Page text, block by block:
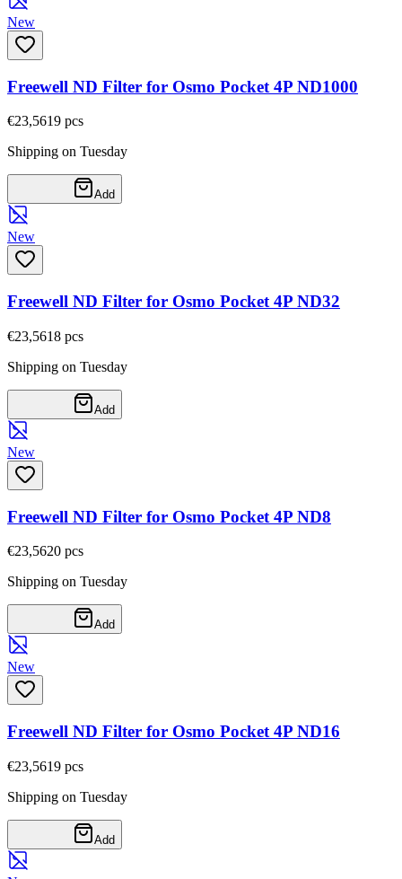
New
Freewell ND Filter for Osmo Pocket 4P ND1000
€23,5619 pcs
Shipping on Tuesday
Add
New
Freewell ND Filter for Osmo Pocket 4P ND32
€23,5618 pcs
Shipping on Tuesday
Add
New
Freewell ND Filter for Osmo Pocket 4P ND8
€23,5620 pcs
Shipping on Tuesday
Add
New
Freewell ND Filter for Osmo Pocket 4P ND16
€23,5619 pcs
Shipping on Tuesday
Add